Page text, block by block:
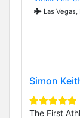
Las Vegas,
Simon
The First